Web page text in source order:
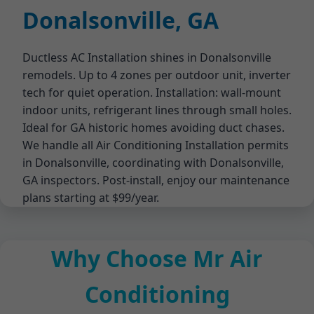
Donalsonville, GA
Ductless AC Installation shines in Donalsonville
remodels. Up to 4 zones per outdoor unit, inverter
tech for quiet operation. Installation: wall-mount
indoor units, refrigerant lines through small holes.
Ideal for GA historic homes avoiding duct chases.
We handle all Air Conditioning Installation permits
in Donalsonville, coordinating with Donalsonville,
GA inspectors. Post-install, enjoy our maintenance
plans starting at $99/year.
Why Choose Mr Air
Conditioning